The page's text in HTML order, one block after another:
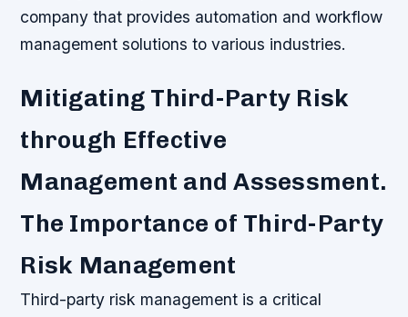
company that provides automation and workflow
management solutions to various industries.
Mitigating Third-Party Risk
through Effective
Management and Assessment.
The Importance of Third-Party
Risk Management
Third-party risk management is a critical